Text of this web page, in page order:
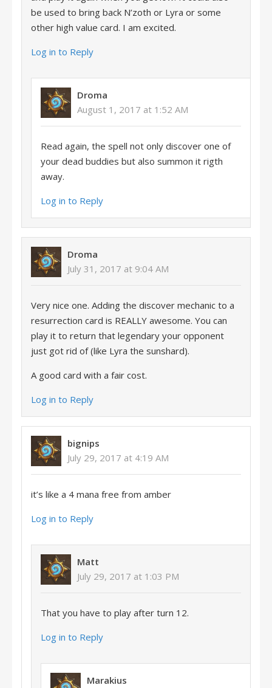
be used to bring back N’zoth or Lyra or some
other high value card. I am excited.
Log in to Reply
Droma
August 1, 2017 at 1:52 AM
Read again, the spell not only discover one of
your dead buddies but also summon it rigth
away.
Log in to Reply
Droma
July 31, 2017 at 9:04 AM
Very nice one. Adding the discover mechanic to a
resurrection card is REALLY awesome. You can
play it to return that legendary your opponent
just got rid of (like Lyra the sunshard).
A good card with a fair cost.
Log in to Reply
bignips
July 29, 2017 at 4:19 AM
it’s like a 4 mana free from amber
Log in to Reply
Matt
July 29, 2017 at 1:03 PM
That you have to play after turn 12.
Log in to Reply
Marakius